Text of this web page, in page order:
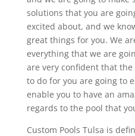
solutions that you are
excited about, and we
great things for you. We
everything that we are
are very confident that
to do for you are going to
enable you to have an
regards to the pool that
Custom Pools Tulsa is